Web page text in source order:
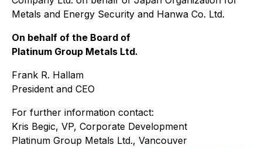
Metals and Energy Security and Hanwa Co. Ltd.
On behalf of the Board of
Platinum Group Metals Ltd.
Frank R. Hallam
President and CEO
For further information contact:
Kris Begic, VP, Corporate Development
Platinum Group Metals Ltd., Vancouver